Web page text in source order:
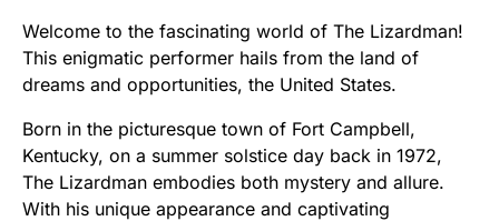
Welcome to the fascinating world of The Lizardman!
This enigmatic performer hails from the land of
dreams and opportunities, the United States.
Born in the picturesque town of Fort Campbell,
Kentucky, on a summer solstice day back in 1972,
The Lizardman embodies both mystery and allure.
With his unique appearance and captivating